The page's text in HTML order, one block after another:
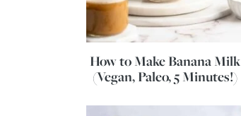
How to Make Banana Milk
(Vegan, Paleo, 5 Minutes!)